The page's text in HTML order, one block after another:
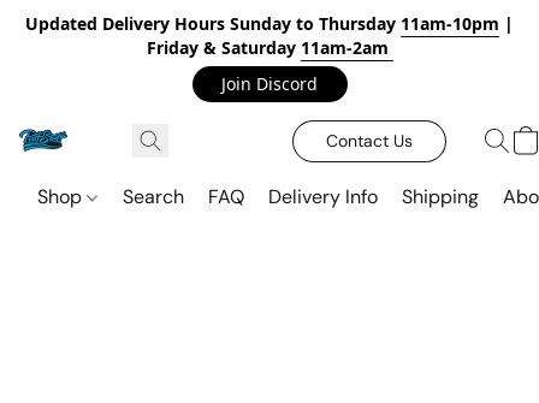
Updated Delivery Hours Sunday to Thursday 11am-10pm |
Friday & Saturday 11am-2am
Join Discord
Contact Us
Shop Search FAQ Delivery Info Shipping